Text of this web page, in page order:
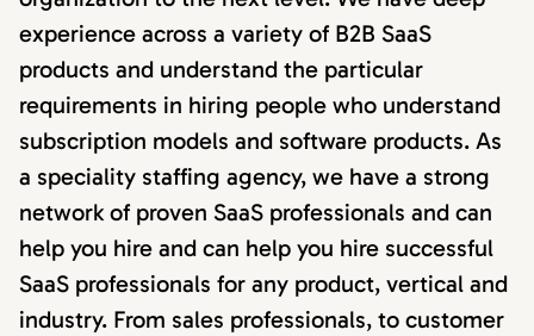
experience across a variety of B2B SaaS
products and understand the particular
requirements in hiring people who understand
subscription models and software products. As
a speciality staffing agency, we have a strong
network of proven SaaS professionals and can
help you hire and can help you hire successful
SaaS professionals for any product, vertical and
industry. From sales professionals, to customer